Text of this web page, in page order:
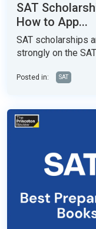
SAT
How to App...
SAT scholarships
strongly on the
Posted in: SAT